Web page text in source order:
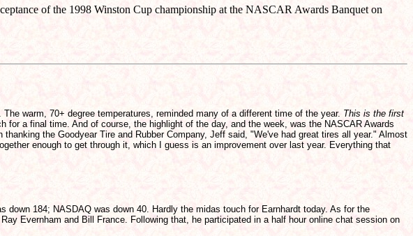
of the 1998 Winston Cup championship at the NASCAR Awards Banquet on
warm, 70+ degree temperatures, reminded many of a different time of the year. This is the first
a final time. And of course, the highlight of the day, and the week, was the NASCAR Awards
the Goodyear Tire and Rubber Company, Jeff said, "We've had great tires all year." Almost
enough to get through it, which I guess is an improvement over last year. Everything that
184; NASDAQ was down 40. Hardly the midas touch for Earnhardt today. As for the
Evernham and Bill France. Following that, he participated in a half hour online chat session on